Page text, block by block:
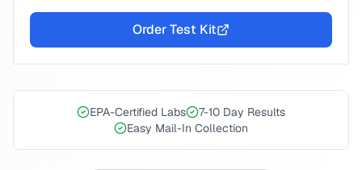
Order Test Kit
EPA-Certified Labs
7-10 Day Results
Easy Mail-In Collection